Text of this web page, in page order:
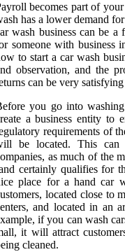
becomes part of
has a lower demand
wash business can be a
someone with business
to start a car wash
observation, and the
can be very
you go into
a business entity to
requirements of
be located. This can
as much of the
certainly qualifies for
place for a hand car
located close to
and located in an
if you can wash
it will attract
cleaned.